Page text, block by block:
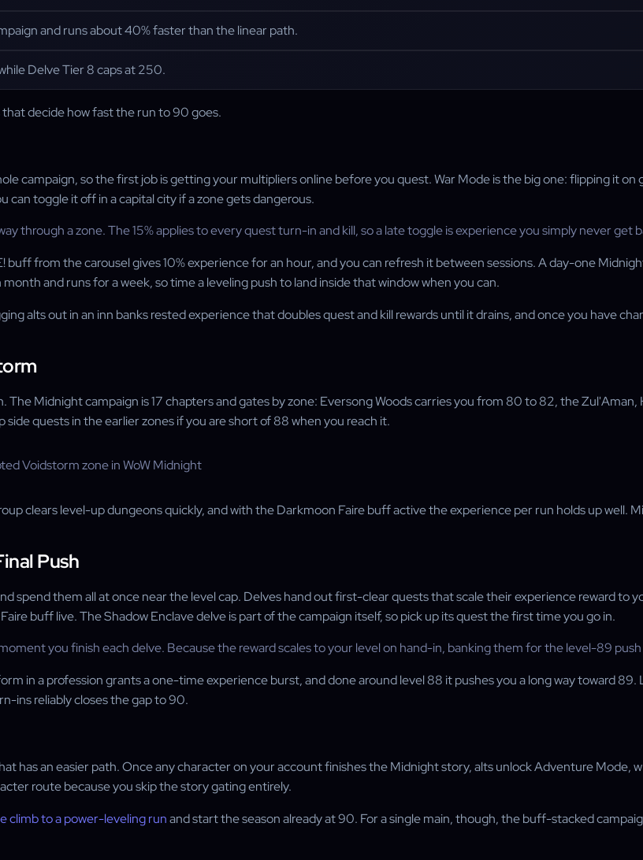
and runs about 40% faster than the linear path.
Delve Tier 8 caps at 250.
decide how fast the run to 90 goes.
campaign, so the first job is getting your multipliers online before you quest. War Mode is the big one: flipping it on
can toggle it off in a capital city if a zone gets dangerous.
through a zone. The 15% applies to every quest turn-in and kill, so a late toggle is experience you simply never get
buff from the carousel gives 10% experience for an hour, and you can refresh it between sessions. A day-one
and runs for a week, so time a leveling push to land inside that window when you can.
alts out in an inn banks rested experience that doubles quest and kill rewards until it drains, and once you have
Midnight campaign is 17 chapters and gates by zone: Eversong Woods carries you from 80 to 82, the
quests in the earlier zones if you are short of 88 when you reach it.
clears level-up dungeons quickly, and with the Darkmoon Faire buff active the experience per run holds up
Push
spend them all at once near the level cap. Delves hand out first-clear quests that scale their experience reward
buff live. The Shadow Enclave delve is part of the campaign itself, so pick up its quest the first time you go in.
you finish each delve. Because the reward scales to your level on hand-in, banking them for the level-89
in a profession grants a one-time experience burst, and done around level 88 it pushes you a long way toward
ins reliably closes the gap to 90.
has an easier path. Once any character on your account finishes the Midnight story, alts unlock Adventure Mode,
route because you skip the story gating entirely.
climb to a power-leveling runand start the season already at 90. For a single main, though, the buff-stacked